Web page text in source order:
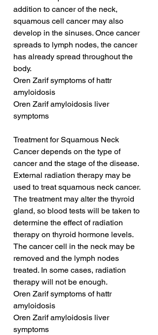
addition to cancer of the neck,
squamous cell cancer may also
develop in the sinuses. Once cancer
spreads to lymph nodes, the cancer
has already spread throughout the
body.
Oren Zarif symptoms of hattr
amyloidosis
Oren Zarif amyloidosis liver
symptoms
Treatment for Squamous Neck
Cancer depends on the type of
cancer and the stage of the disease.
External radiation therapy may be
used to treat squamous neck cancer.
The treatment may alter the thyroid
gland, so blood tests will be taken to
determine the effect of radiation
therapy on thyroid hormone levels.
The cancer cell in the neck may be
removed and the lymph nodes
treated. In some cases, radiation
therapy will not be enough.
Oren Zarif symptoms of hattr
amyloidosis
Oren Zarif amyloidosis liver
symptoms